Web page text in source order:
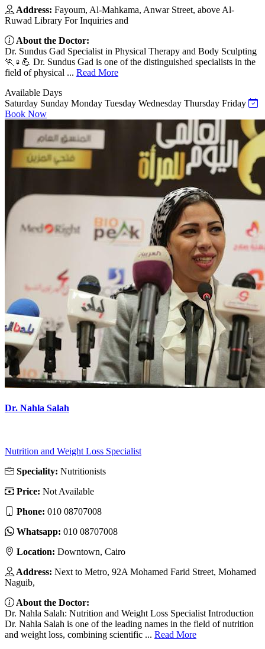
Address: Fayoum, Al-Mahkama, Anwar Street, above Al-
Ruwad Library For Inquiries and
About the Doctor:
Dr. Sundus Gad Specialist in Physical Therapy and Body Sculpting
🏃♀️💪 Dr. Sundus Gad is one of the distinguished specialists in the
field of physical ... Read More
Available Days
Saturday Sunday Monday Tuesday Wednesday Thursday Friday
Book Now
Dr. Nahla Salah
Nutrition and Weight Loss Specialist
Speciality: Nutritionists
Price: Not Available
Phone: 010 08707008
Whatsapp: 010 08707008
Location: Downtown, Cairo
Address: Next to Metro, 92A Mohamed Farid Street, Mohamed
Naguib,
About the Doctor:
Dr. Nahla Salah: Nutrition and Weight Loss Specialist Introduction
Dr. Nahla Salah is one of the leading names in the field of nutrition
and weight loss, combining scientific ... Read More